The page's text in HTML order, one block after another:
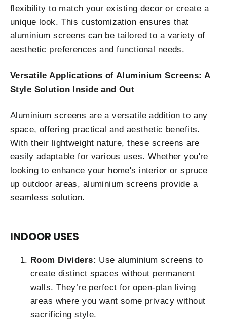
flexibility to match your existing decor or create a
unique look. This customization ensures that
aluminium screens can be tailored to a variety of
aesthetic preferences and functional needs.
Versatile Applications of Aluminium Screens: A
Style Solution Inside and Out
Aluminium screens are a versatile addition to any
space, offering practical and aesthetic benefits.
With their lightweight nature, these screens are
easily adaptable for various uses. Whether you're
looking to enhance your home's interior or spruce
up outdoor areas, aluminium screens provide a
seamless solution.
INDOOR USES
Room Dividers: Use aluminium screens to
create distinct spaces without permanent
walls. They’re perfect for open-plan living
areas where you want some privacy without
sacrificing style.